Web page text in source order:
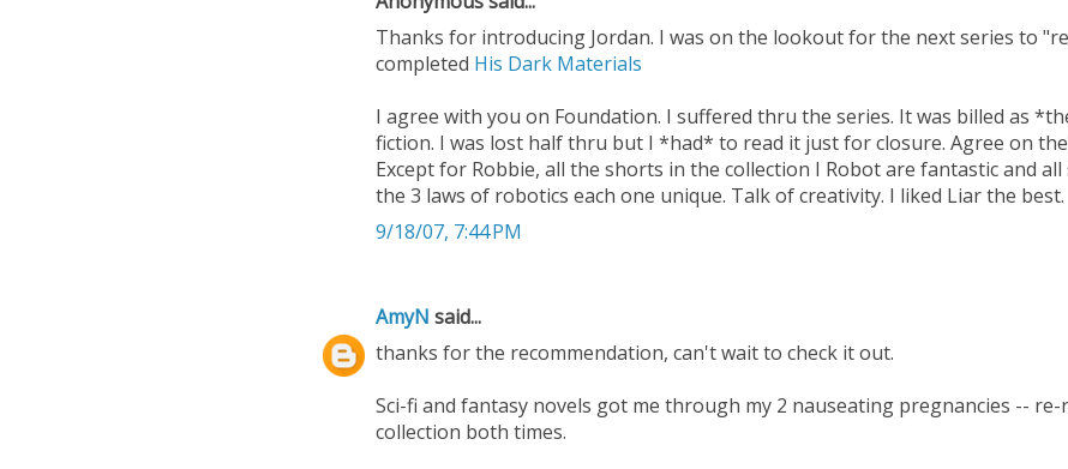
Thanks for introducing Jordan. I was on the lookout for the next series to
completed His Dark Materials
I agree with you on Foundation. I suffered thru the series. It was billed as
fiction. I was lost half thru but I *had* to read it just for closure. Agree on
Except for Robbie, all the shorts in the collection I Robot are fantastic and
the 3 laws of robotics each one unique. Talk of creativity. I liked Liar the best.
9/18/07, 7:44 PM
AmyN said...
thanks for the recommendation, can't wait to check it out.
Sci-fi and fantasy novels got me through my 2 nauseating pregnancies -- re-
collection both times.